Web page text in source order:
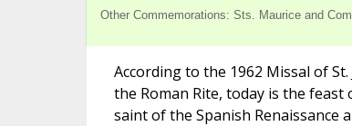
Other Commemorations: Sts. Maurice and
According to the 1962 Missal of
the Roman Rite, today is the
saint of the Spanish Renaissance